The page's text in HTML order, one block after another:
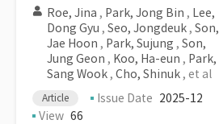
Roe, Jina , Park, Jong Bin , Lee,
Dong Gyu , Seo, Jongdeuk , Son,
Jae Hoon , Park, Sujung , Son,
Jung Geon , Koo, Ha-eun , Park,
Sang Wook , Cho, Shinuk , et al
Article Issue Date 2025-12
View 66